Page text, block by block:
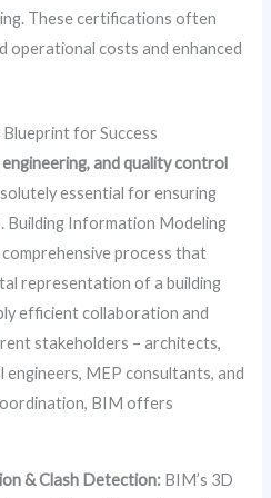
These certifications often
operational costs and enhanced
for Success
and quality control
essential for ensuring
Building Information Modeling
process that
representation of a building
efficient collaboration and
stakeholders – architects,
MEP consultants, and
BIM offers
& Clash Detection: BIM’s 3D